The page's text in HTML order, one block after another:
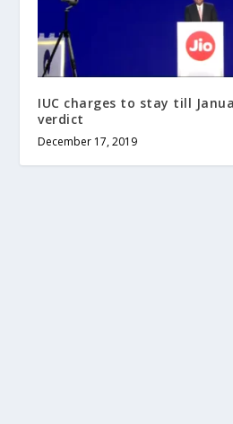
IUC charges to stay till
verdict
December 17, 2019